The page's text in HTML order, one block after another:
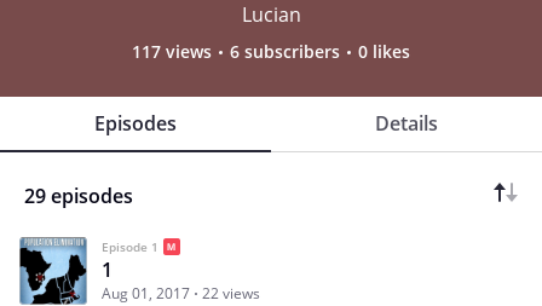
Lucian
117 views 6 subscribers 0 likes
Episodes Details
29 episodes
Episode 1
1
Aug 01, 2017 22 views